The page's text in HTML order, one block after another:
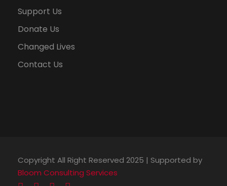
Support Us
Donate Us
Changed Lives
Contact Us
Copyright All Right Reserved 2025 | Supported by
Bloom Consulting Services